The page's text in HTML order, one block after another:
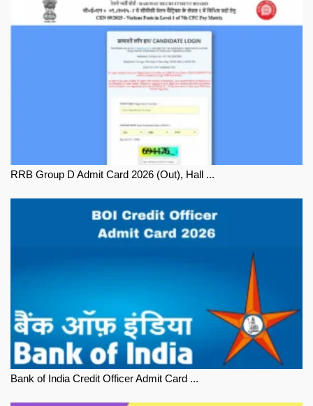
RRB Group D Admit Card 2026 (Out), Hall ...
Bank of India Credit Officer Admit Card ...